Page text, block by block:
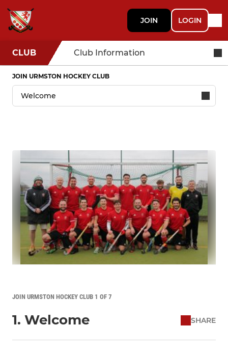
JOIN LOGIN
CLUB Club Information
JOIN URMSTON HOCKEY CLUB
JOIN URMSTON HOCKEY CLUB 1 OF 7
1. Welcome SHARE